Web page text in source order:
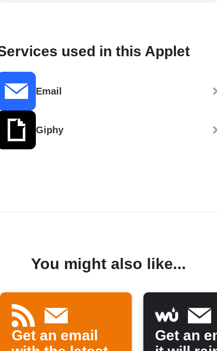
used in this Applet
Email
Giphy
You might also like...
Get an email
Get an